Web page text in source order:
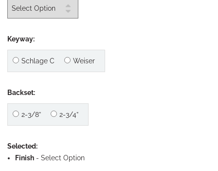
Keyway:
Schlage C Weiser
Backset:
2-3/8” 2-3/4”
Selected:
Finish - Select Option